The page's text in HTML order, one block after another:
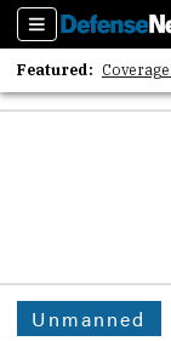
Sections
Featured:
2026
Unmanned